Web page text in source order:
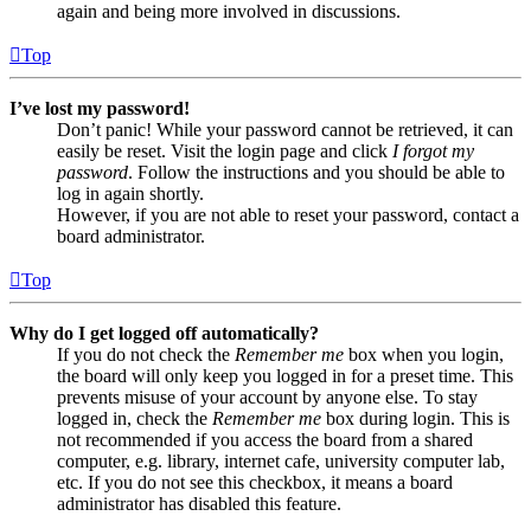
again and being more involved in discussions.
Top
I’ve lost my password!
Don’t panic! While your password cannot be retrieved, it can
easily be reset. Visit the login page and click I forgot my
password. Follow the instructions and you should be able to
log in again shortly.
However, if you are not able to reset your password, contact a
board administrator.
Top
Why do I get logged off automatically?
If you do not check the Remember me box when you login,
the board will only keep you logged in for a preset time. This
prevents misuse of your account by anyone else. To stay
logged in, check the Remember me box during login. This is
not recommended if you access the board from a shared
computer, e.g. library, internet cafe, university computer lab,
etc. If you do not see this checkbox, it means a board
administrator has disabled this feature.